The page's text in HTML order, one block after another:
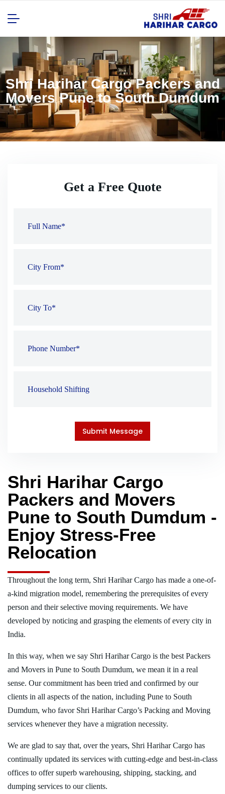
Shri Harihar Cargo Packers and
Movers Pune to South Dumdum
Shri Harihar Cargo
Packers and Movers
Pune to South Dumdum -
Enjoy Stress-Free
Relocation
Throughout the long term, Shri Harihar Cargo has made a one-of-
a-kind migration model, remembering the prerequisites of every
person and their selective moving requirements. We have
developed by noticing and grasping the elements of every city in
India.
In this way, when we say Shri Harihar Cargo is the best Packers
and Movers in Pune to South Dumdum, we mean it in a real
sense. Our commitment has been tried and confirmed by our
clients in all aspects of the nation, including Pune to South
Dumdum, who favor Shri Harihar Cargo’s Packing and Moving
services whenever they have a migration necessity.
We are glad to say that, over the years, Shri Harihar Cargo has
continually updated its services with cutting-edge and best-in-class
offices to offer superb warehousing, shipping, stacking, and
dumping services to our clients.
Get a Free Quote